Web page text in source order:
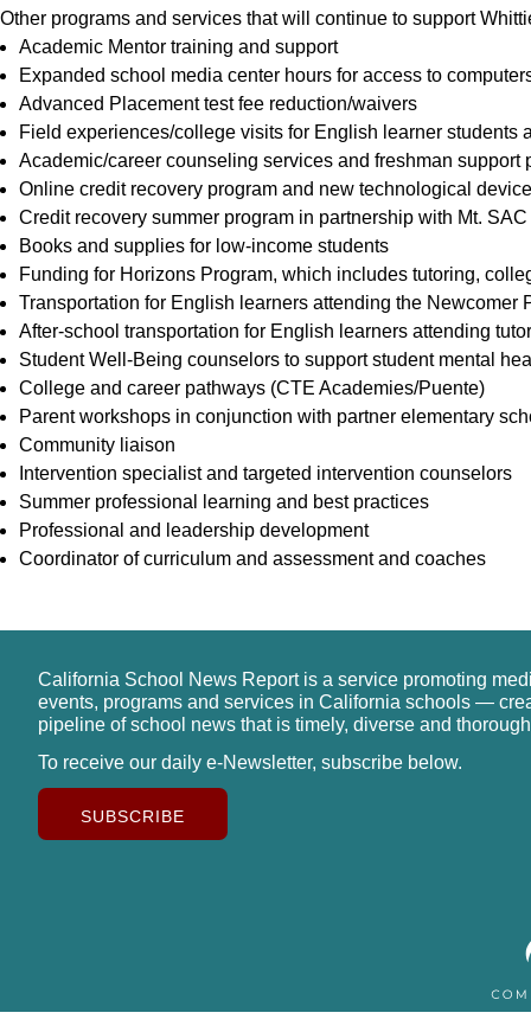
Other programs and services that will continue to support
Academic Mentor training and support
Expanded school media center hours for access to
Advanced Placement test fee reduction/waivers
Field experiences/college visits for English learner students
Academic/career counseling services and freshman support
Online credit recovery program and new technological
Credit recovery summer program in partnership with Mt. SAC
Books and supplies for low-income students
Funding for Horizons Program, which includes tutoring,
Transportation for English learners attending the Newcomer
After-school transportation for English learners attending
Student Well-Being counselors to support student mental
College and career pathways (CTE Academies/Puente)
Parent workshops in conjunction with partner elementary
Community liaison
Intervention specialist and targeted intervention counselors
Summer professional learning and best practices
Professional and leadership development
Coordinator of curriculum and assessment and coaches
California School News Report is a service promoting
events, programs and services in California schools —
pipeline of school news that is timely, diverse and
To receive our daily e-Newsletter, subscribe below.
SUBSCRIBE